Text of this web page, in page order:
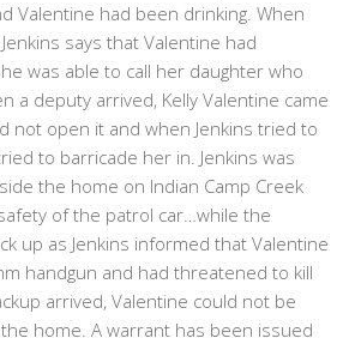
Valentine had been drinking. When
says that Valentine had
was able to call her daughter who
a deputy arrived, Kelly Valentine came
not open it and when Jenkins tried to
to barricade her in. Jenkins was
the home on Indian Camp Creek
of the patrol car…while the
up as Jenkins informed that Valentine
handgun and had threatened to kill
arrived, Valentine could not be
home. A warrant has been issued